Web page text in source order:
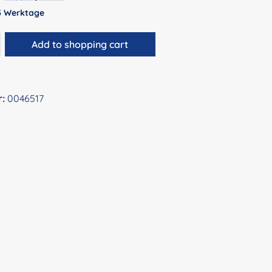
Werktage
Enter the desired amount or
Add to shopping cart
0046517